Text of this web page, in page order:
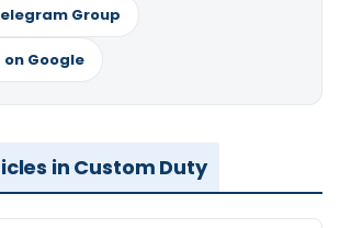
Group
on Google
in Custom Duty